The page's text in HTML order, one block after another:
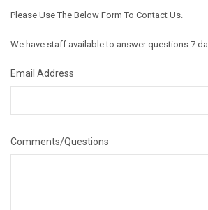
Please Use The Below Form To Contact Us.
We have staff available to answer questions 7
Email Address
Comments/Questions